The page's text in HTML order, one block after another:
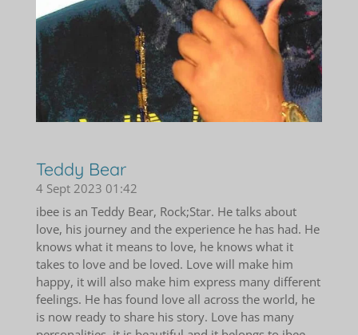
Teddy Bear
4 Sept 2023 01:42
ibee is an Teddy Bear, Rock;Star. He talks about
love, his journey and the experience he has had. He
knows what it means to love, he knows what it
takes to love and be loved. Love will make him
happy, it will also make him express many different
feelings. He has found love all across the world, he
is now ready to share his story. Love has many